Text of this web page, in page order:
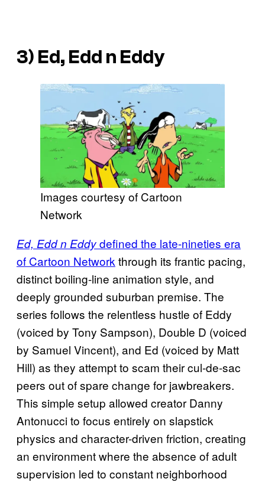
3) Ed, Edd n Eddy
Images courtesy of Cartoon
Network
Ed, Edd n Eddydefined the late-nineties era
of Cartoon Network through its frantic pacing,
distinct boiling-line animation style, and
deeply grounded suburban premise. The
series follows the relentless hustle of Eddy
(voiced by Tony Sampson), Double D (voiced
by Samuel Vincent), and Ed (voiced by Matt
Hill) as they attempt to scam their cul-de-sac
peers out of spare change for jawbreakers.
This simple setup allowed creator Danny
Antonucci to focus entirely on slapstick
physics and character-driven friction, creating
an environment where the absence of adult
supervision led to constant neighborhood